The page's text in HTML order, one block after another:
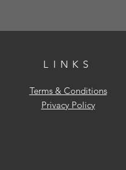
LINKS
Terms & Conditions
Privacy Policy